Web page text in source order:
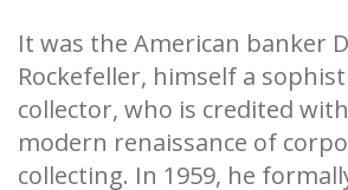
It was the American banker
Rockefeller, himself a
collector, who is credited
modern renaissance of
collecting. In 1959, he